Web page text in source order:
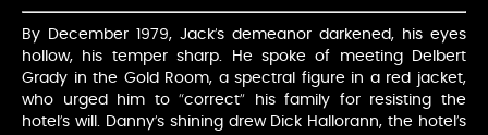
By December 1979, Jack’s demeanor darkened, his eyes
hollow, his temper sharp. He spoke of meeting Delbert
Grady in the Gold Room, a spectral figure in a red jacket,
who urged him to “correct” his family for resisting the
hotel’s will. Danny’s shining drew Dick Hallorann, the hotel’s